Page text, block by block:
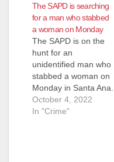
OCFA advised they
were out with a
possible assault
victim along the bike
trail in the 2600 block
of N. Broadway
Avenue. Paramedics
treated the male adult
victim…
The SAPD is searching
for a man who stabbed
a woman on Monday
The SAPD is on the
hunt for an
unidentified man who
stabbed a woman on
Monday in Santa Ana.
The SAPD received
calls about the crime
October 4, 2022
In "Crime"